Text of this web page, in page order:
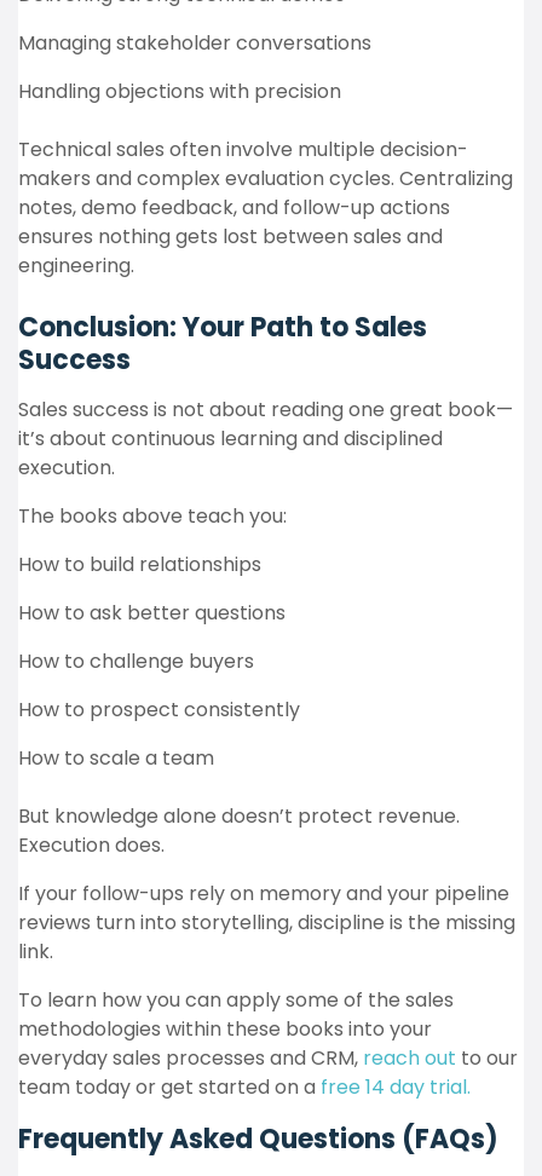
Managing stakeholder conversations
Handling objections with precision
Technical sales often involve multiple decision-
makers and complex evaluation cycles. Centralizing
notes, demo feedback, and follow-up actions
ensures nothing gets lost between sales and
engineering.
Conclusion: Your Path to Sales
Success
Sales success is not about reading one great book—
it’s about continuous learning and disciplined
execution.
The books above teach you:
How to build relationships
How to ask better questions
How to challenge buyers
How to prospect consistently
How to scale a team
But knowledge alone doesn’t protect revenue.
Execution does.
If your follow-ups rely on memory and your pipeline
reviews turn into storytelling, discipline is the missing
link.
To learn how you can apply some of the sales
methodologies within these books into your
everyday sales processes and CRM, reach out to our
team today or get started on a free 14 day trial.
Frequently Asked Questions (FAQs)